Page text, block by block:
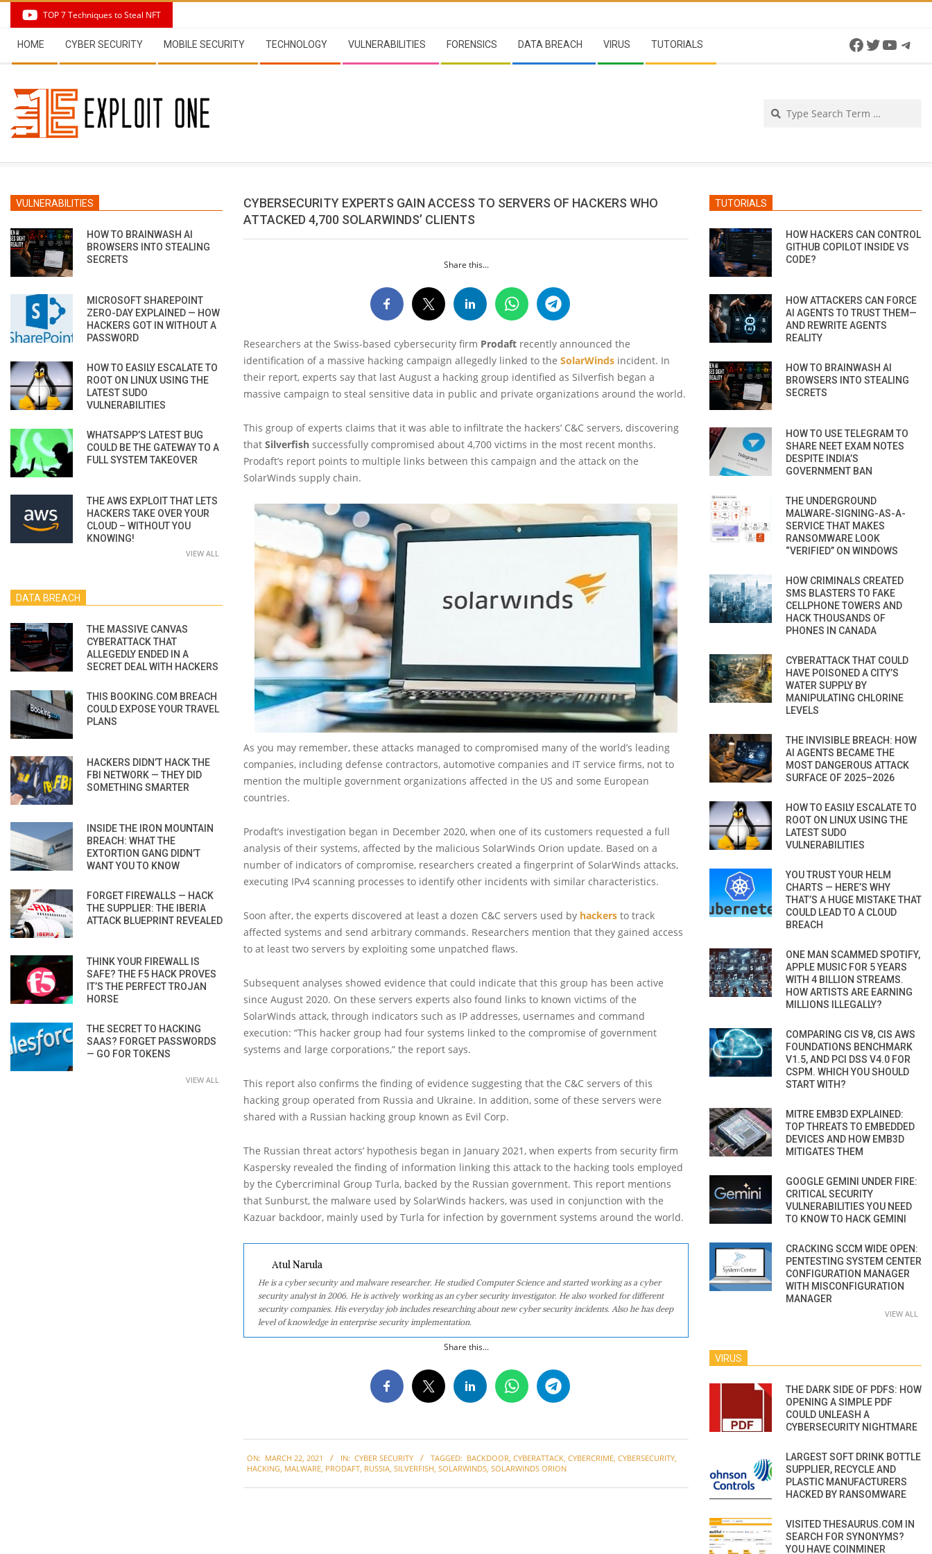
content
TOP 7 Techniques to Steal NFT
Navigation
Menu
HOME CYBER SECURITY MOBILE SECURITY TECHNOLOGY VULNERABILITIES FORENSICS DATA BREACH VIRUS TUTORIALS Facebook
Twitter
CYBERSECURITY EXPERTS GAIN ACCESS TO SERVERS OF HACKERS WHO
ATTACKED 4,700 SOLARWINDS’ CLIENTS
Share this...
Researchers at the Swiss-based cybersecurity firm Prodaft recently announced the
identification of a massive hacking campaign allegedly linked to the SolarWinds incident. In
their report, experts say that last August a hacking group identified as Silverfish began a
massive campaign to steal sensitive data in public and private organizations around the world.
This group of experts claims that it was able to infiltrate the hackers’ C&C servers, discovering
that Silverfish successfully compromised about 4,700 victims in the most recent months.
Prodaft’s report points to multiple links between this campaign and the attack on the
SolarWinds supply chain.
As you may remember, these attacks managed to compromised many of the world’s leading
companies, including defense contractors, automotive companies and IT service firms, not to
mention the multiple government organizations affected in the US and some European
countries.
Prodaft’s investigation began in December 2020, when one of its customers requested a full
analysis of their systems, affected by the malicious SolarWinds Orion update. Based on a
number of indicators of compromise, researchers created a fingerprint of SolarWinds attacks,
executing IPv4 scanning processes to identify other incidents with similar characteristics.
Soon after, the experts discovered at least a dozen C&C servers used by hackers to track
affected systems and send arbitrary commands. Researchers mention that they gained access
to at least two servers by exploiting some unpatched flaws.
Subsequent analyses showed evidence that could indicate that this group has been active
since August 2020. On these servers experts also found links to known victims of the
SolarWinds attack, through indicators such as IP addresses, usernames and command
execution: “This hacker group had four systems linked to the compromise of government
systems and large corporations,” the report says.
This report also confirms the finding of evidence suggesting that the C&C servers of this
hacking group operated from Russia and Ukraine. In addition, some of these servers were
shared with a Russian hacking group known as Evil Corp.
The Russian threat actors’ hypothesis began in January 2021, when experts from security firm
Kaspersky revealed the finding of information linking this attack to the hacking tools employed
by the Cybercriminal Group Turla, backed by the Russian government. This report mentions
that Sunburst, the malware used by SolarWinds hackers, was used in conjunction with the
Kazuar backdoor, mainly used by Turla for infection by government systems around the world.
Atul Narula
He is a cyber security and malware researcher. He studied Computer Science and started working as a cyber
security analyst in 2006. He is actively working as an cyber security investigator. He also worked for different
security companies. His everyday job includes researching about new cyber security incidents. Also he has deep
level of knowledge in enterprise security implementation.
Share this...
03-
ON: MARCH 22, 2021 IN: CYBER SECURITY TAGGED: BACKDOOR, CYBERATTACK, CYBERCRIME, CYBERSECURITY,
HACKING, MALWARE, PRODAFT, RUSSIA, SILVERFISH, SOLARWINDS, SOLARWINDS ORION
VULNERABILITIES
HOW TO BRAINWASH AI
BROWSERS INTO STEALING
SECRETS
MICROSOFT SHAREPOINT
ZERO-DAY EXPLAINED — HOW
HACKERS GOT IN WITHOUT A
PASSWORD
HOW TO EASILY ESCALATE TO
ROOT ON LINUX USING THE
LATEST SUDO
VULNERABILITIES
WHATSAPP’S LATEST BUG
COULD BE THE GATEWAY TO A
FULL SYSTEM TAKEOVER
THE AWS EXPLOIT THAT LETS
HACKERS TAKE OVER YOUR
CLOUD – WITHOUT YOU
KNOWING!
VIEW ALL
DATA BREACH
THE MASSIVE CANVAS
CYBERATTACK THAT
ALLEGEDLY ENDED IN A
SECRET DEAL WITH HACKERS
THIS BOOKING.COM BREACH
COULD EXPOSE YOUR TRAVEL
PLANS
HACKERS DIDN’T HACK THE
FBI NETWORK — THEY DID
SOMETHING SMARTER
INSIDE THE IRON MOUNTAIN
BREACH: WHAT THE
EXTORTION GANG DIDN’T
WANT YOU TO KNOW
FORGET FIREWALLS — HACK
THE SUPPLIER: THE IBERIA
ATTACK BLUEPRINT REVEALED
THINK YOUR FIREWALL IS
SAFE? THE F5 HACK PROVES
IT’S THE PERFECT TROJAN
HORSE
THE SECRET TO HACKING
SAAS? FORGET PASSWORDS
— GO FOR TOKENS
VIEW ALL
TUTORIALS
HOW HACKERS CAN CONTROL
GITHUB COPILOT INSIDE VS
CODE?
HOW ATTACKERS CAN FORCE
AI AGENTS TO TRUST THEM—
AND REWRITE AGENTS
REALITY
HOW TO BRAINWASH AI
BROWSERS INTO STEALING
SECRETS
HOW TO USE TELEGRAM TO
SHARE NEET EXAM NOTES
DESPITE INDIA’S
GOVERNMENT BAN
THE UNDERGROUND
MALWARE-SIGNING-AS-A-
SERVICE THAT MAKES
RANSOMWARE LOOK
“VERIFIED” ON WINDOWS
HOW CRIMINALS CREATED
SMS BLASTERS TO FAKE
CELLPHONE TOWERS AND
HACK THOUSANDS OF
PHONES IN CANADA
CYBERATTACK THAT COULD
HAVE POISONED A CITY’S
WATER SUPPLY BY
MANIPULATING CHLORINE
LEVELS
THE INVISIBLE BREACH: HOW
AI AGENTS BECAME THE
MOST DANGEROUS ATTACK
SURFACE OF 2025–2026
HOW TO EASILY ESCALATE TO
ROOT ON LINUX USING THE
LATEST SUDO
VULNERABILITIES
YOU TRUST YOUR HELM
CHARTS — HERE’S WHY
THAT’S A HUGE MISTAKE THAT
COULD LEAD TO A CLOUD
BREACH
ONE MAN SCAMMED SPOTIFY,
APPLE MUSIC FOR 5 YEARS
WITH 4 BILLION STREAMS.
HOW ARTISTS ARE EARNING
MILLIONS ILLEGALLY?
COMPARING CIS V8, CIS AWS
FOUNDATIONS BENCHMARK
V1.5, AND PCI DSS V4.0 FOR
CSPM. WHICH YOU SHOULD
START WITH?
MITRE EMB3D EXPLAINED:
TOP THREATS TO EMBEDDED
DEVICES AND HOW EMB3D
MITIGATES THEM
GOOGLE GEMINI UNDER FIRE:
CRITICAL SECURITY
VULNERABILITIES YOU NEED
TO KNOW TO HACK GEMINI
CRACKING SCCM WIDE OPEN:
PENTESTING SYSTEM CENTER
CONFIGURATION MANAGER
WITH MISCONFIGURATION
MANAGER
VIEW ALL
VIRUS
THE DARK SIDE OF PDFS: HOW
OPENING A SIMPLE PDF
COULD UNLEASH A
CYBERSECURITY NIGHTMARE
LARGEST SOFT DRINK BOTTLE
SUPPLIER, RECYCLE AND
PLASTIC MANUFACTURERS
HACKED BY RANSOMWARE
VISITED THESAURUS.COM IN
SEARCH FOR SYNONYMS?
YOU HAVE COINMINER